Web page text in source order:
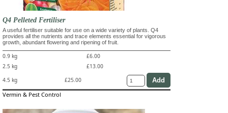
Q4 Pelleted Fertiliser
A useful fertiliser suitable for use on a wide variety of plants. Q4
provides all the nutrients and trace elements essential for vigorous
growth, abundant flowering and ripening of fruit.
0.9 kg
£6.00
2.5 kg
£13.00
4.5 kg
£25.00
Vermin & Pest Control